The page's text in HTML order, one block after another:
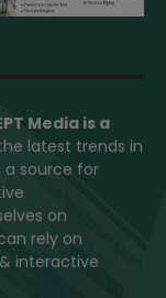
Mediais a
latest trends in
a source for
on
rely on
interactive